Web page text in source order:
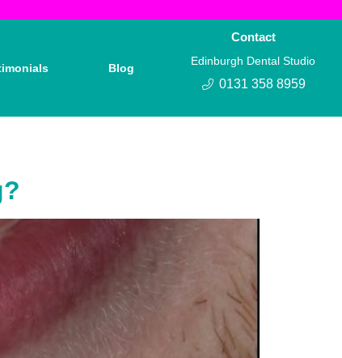
Blog
Contact
Edinburgh Dental Studio
0131 358 8959